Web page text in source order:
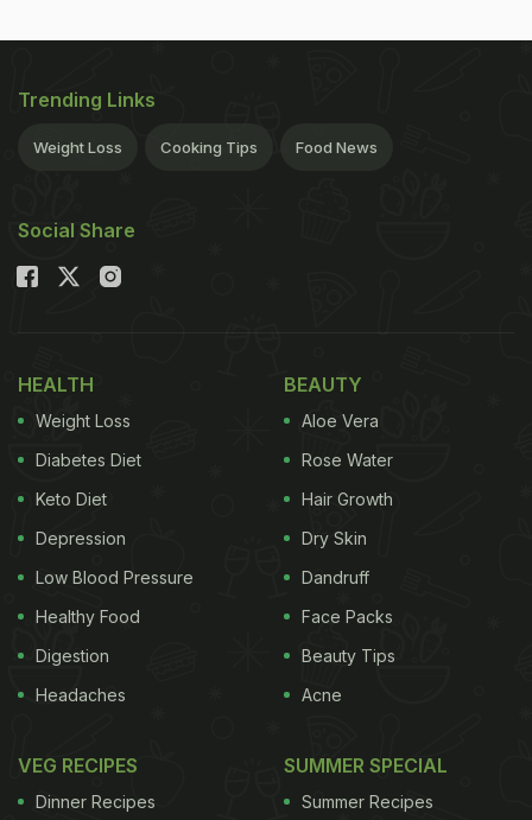
Trending Links
Weight Loss Cooking Tips Food News
Social Share
HEALTH
Weight Loss
Diabetes Diet
Keto Diet
Depression
Low Blood Pressure
Healthy Food
Digestion
Headaches
BEAUTY
Aloe Vera
Rose Water
Hair Growth
Dry Skin
Dandruff
Face Packs
Beauty Tips
Acne
VEG RECIPES
Dinner Recipes
SUMMER SPECIAL
Summer Recipes